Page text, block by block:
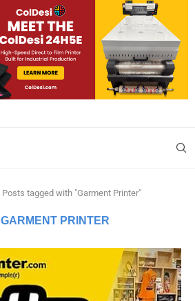
Posts tagged with "Garment Printer"
GARMENT PRINTER